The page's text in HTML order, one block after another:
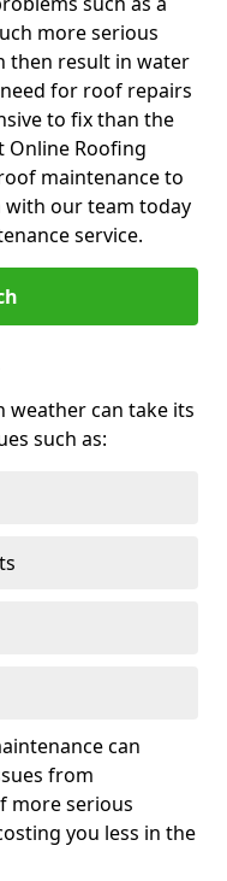
more serious
then result in water
for roof repairs
to fix than the
Online Roofing
maintenance to
with our team today
service.
weather can take its
such as:
can
from
more serious
you less in the